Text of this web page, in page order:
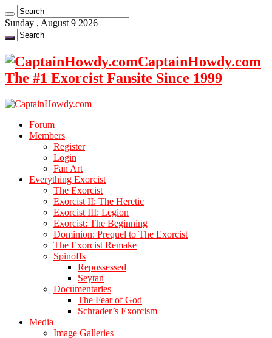
Sunday , August 9 2026
CaptainHowdy.com
The #1 Exorcist Fansite Since 1999
Forum
Members
Register
Login
Fan Art
Everything Exorcist
The Exorcist
Exorcist II: The Heretic
Exorcist III: Legion
Exorcist: The Beginning
Dominion: Prequel to The Exorcist
The Exorcist Remake
Spinoffs
Repossessed
Seytan
Documentaries
The Fear of God
Schrader’s Exorcism
Media
Image Galleries